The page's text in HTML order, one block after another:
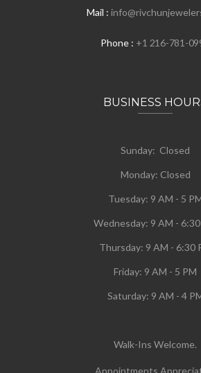
Mail :
Phone : +1 216-781-
BUSINESS
Sunday: Closed
Monday: Closed
Tuesday: 9 AM - 5
Wednesday: 9 AM -
Thursday: 9 AM - 6:30
Friday: 9 AM - 5 PM
Saturday: 9 AM - 4
Walk-Ins Welcome.
Appointments